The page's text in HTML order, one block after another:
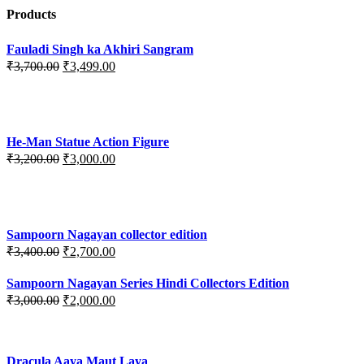
Products
Fauladi Singh ka Akhiri Sangram
₹3,700.00 Original
₹3,499.00Current
He-Man Statue Action Figure
₹3,200.00 Original
₹3,000.00Current
Sampoorn Nagayan collector edition
₹3,400.00 Original
was:
₹3,400.00.
₹2,700.00Current
is:
Sampoorn Nagayan Series Hindi Collectors Edition
₹3,000.00 Original
₹2,000.00Current
Dracula Aaya Maut Laya